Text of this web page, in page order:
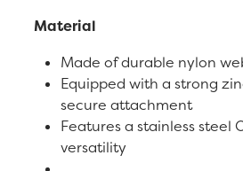
Material
Made of durable nylon
Equipped with a strong
secure attachment
Features a stainless steel
versatility